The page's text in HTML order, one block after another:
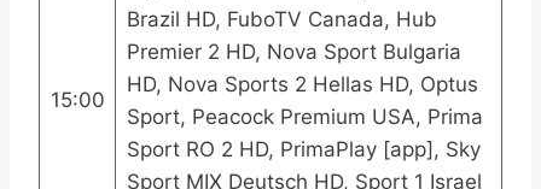
15:00
Brazil HD, FuboTV Canada, Hub
Premier 2 HD, Nova Sport Bulgaria
HD, Nova Sports 2 Hellas HD, Optus
Sport, Peacock Premium USA, Prima
Sport RO 2 HD, PrimaPlay [app], Sky
Sport MIX Deutsch HD, Sport 1 Israel